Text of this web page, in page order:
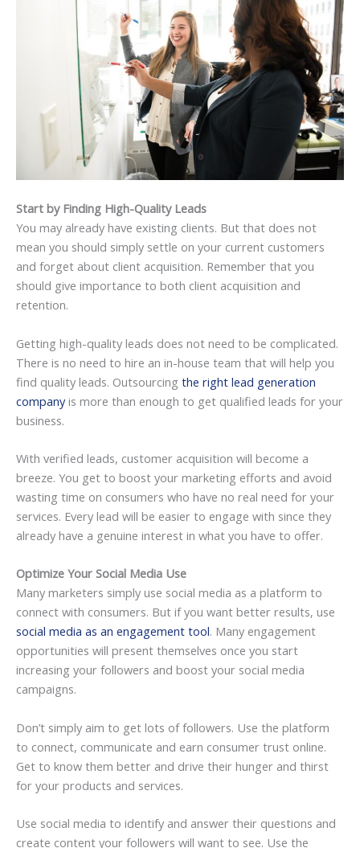
Start by Finding High-Quality Leads
You may already have existing clients. But that does not
mean you should simply settle on your current customers
and forget about client acquisition. Remember that you
should give importance to both client acquisition and
retention.
Getting high-quality leads does not need to be complicated.
There is no need to hire an in-house team that will help you
find quality leads. Outsourcing the right lead generation
companyis more than enough to get qualified leads for your
business.
With verified leads, customer acquisition will become a
breeze. You get to boost your marketing efforts and avoid
wasting time on consumers who have no real need for your
services. Every lead will be easier to engage with since they
already have a genuine interest in what you have to offer.
Optimize Your Social Media Use
Many marketers simply use social media as a platform to
connect with consumers. But if you want better results, use
social media as an engagement tool. Many engagement
opportunities will present themselves once you start
increasing your followers and boost your social media
campaigns.
Don’t simply aim to get lots of followers. Use the platform
to connect, communicate and earn consumer trust online.
Get to know them better and drive their hunger and thirst
for your products and services.
Use social media to identify and answer their questions and
create content your followers will want to see. Use the